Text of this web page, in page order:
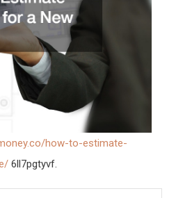
how-to-estimate-
6ll7pgtyvf.